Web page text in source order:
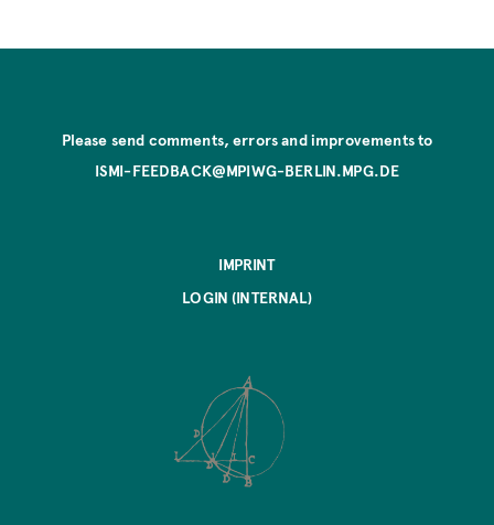
Please send comments, errors and improvements to
ISMI-FEEDBACK@MPIWG-BERLIN.MPG.DE
IMPRINT
LOGIN (INTERNAL)